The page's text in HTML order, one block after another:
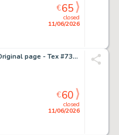
closed
11/06/2026
€65
Bruzzo, Giovanni - 1 Original page - Tex #733 - "I guerrieri della tundra" - 2021
closed
11/06/2026
€60